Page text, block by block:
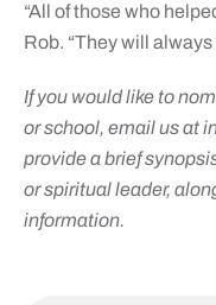
“All of those who
Rob. “They will
If you would like to
or school, email us at
provide a brief
or spiritual leader,
information.